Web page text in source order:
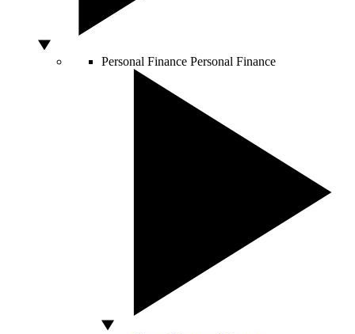
Personal Finance Personal Finance